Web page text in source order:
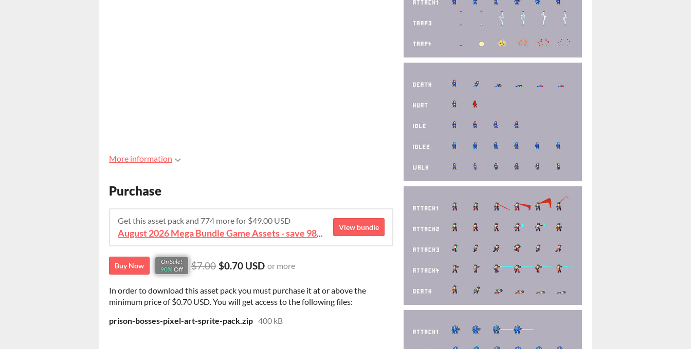
More information
Purchase
Get this asset pack and 774 more for $49.00 USD
View bundle
Buy Now
On Sale!
90% Off $7.00 $0.70 USD or more
In order to download this asset pack you must purchase it at or above the
minimum price of $0.70 USD. You will get access to the following files:
prison-bosses-pixel-art-sprite-pack.zip 400 kB